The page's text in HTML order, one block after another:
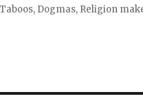
Dogmas, Religion